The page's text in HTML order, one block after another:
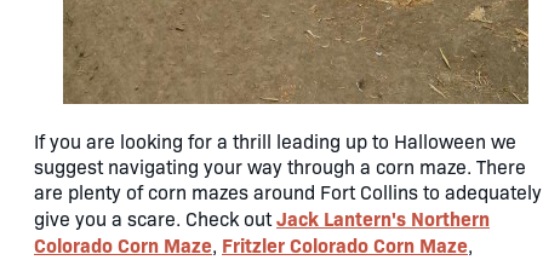
If you are looking for a thrill leading up to Halloween we
suggest navigating your way through a corn maze. There
are plenty of corn mazes around Fort Collins to adequately
give you a scare. Check outJack Lantern's Northern
Colorado Corn Maze, Fritzler Colorado Corn Maze,